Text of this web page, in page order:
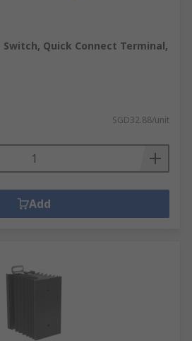
Quick Connect Terminal,
SGD32.88/unit
Add